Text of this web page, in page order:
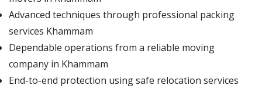
Advanced techniques through professional packing
services Khammam
Dependable operations from a reliable moving
company in Khammam
End-to-end protection using safe relocation services